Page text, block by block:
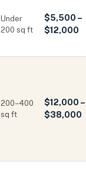
Under
200 sq ft
$5,500 –
$12,000
200–400
sq ft
$12,000 –
$38,000